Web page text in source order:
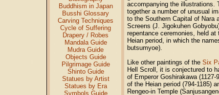
Buddhism in Japan
Busshi Glossary
Carving Techniques
Cycle of Suffering
Drapery / Robes
Mandala Guide
Mudra Guide
Objects Guide
Pilgrimage Guide
Shinto Guide
Statues by Artist
Statues by Era
Symbols Guide
accompanying the illustrations.
together a number of unusual
to the Southern Capital of Nara
Screens (J. Jigokuhen
repentance ceremonies, held
Heian period, in which the
butsumyoe).
Like other paintings of the Six
Hell Scroll, it is conjectured to
of Emperor Goshirakawa
of the Heian period (794-1185)
Rengeo-in Temple